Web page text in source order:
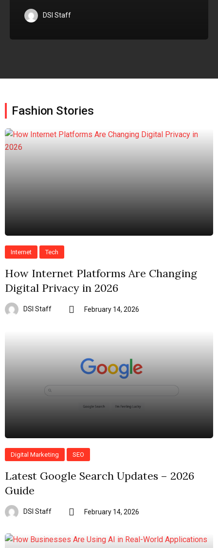
DSI Staff
Fashion Stories
Internet Tech
How Internet Platforms Are Changing
Digital Privacy in 2026
DSI Staff February 14, 2026
Digital Marketing SEO
Latest Google Search Updates – 2026
Guide
DSI Staff February 14, 2026